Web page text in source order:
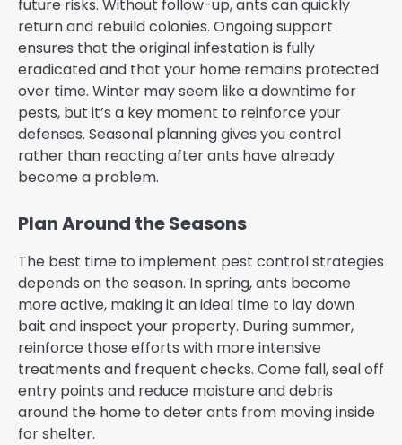
future risks. Without follow-up, ants can quickly
return and rebuild colonies. Ongoing support
ensures that the original infestation is fully
eradicated and that your home remains protected
over time. Winter may seem like a downtime for
pests, but it’s a key moment to reinforce your
defenses. Seasonal planning gives you control
rather than reacting after ants have already
become a problem.
Plan Around the Seasons
The best time to implement pest control strategies
depends on the season. In spring, ants become
more active, making it an ideal time to lay down
bait and inspect your property. During summer,
reinforce those efforts with more intensive
treatments and frequent checks. Come fall, seal off
entry points and reduce moisture and debris
around the home to deter ants from moving inside
for shelter.